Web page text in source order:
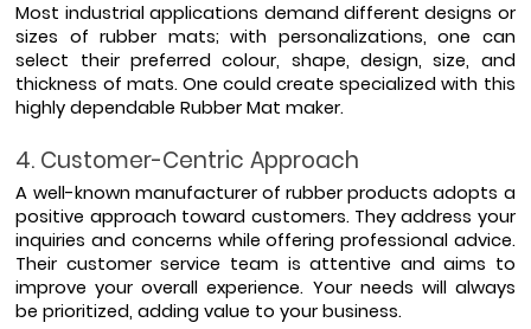
Most industrial applications demand different designs or
sizes of rubber mats; with personalizations, one can
select their preferred colour, shape, design, size, and
thickness of mats. One could create specialized with this
highly dependable Rubber Mat maker.
4. Customer-Centric Approach
A well-known manufacturer of rubber products adopts a
positive approach toward customers. They address your
inquiries and concerns while offering professional advice.
Their customer service team is attentive and aims to
improve your overall experience. Your needs will always
be prioritized, adding value to your business.